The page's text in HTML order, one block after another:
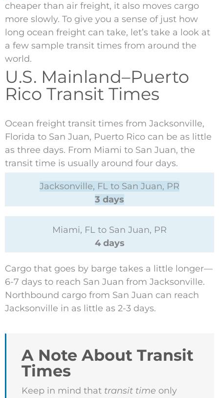
cheaper than air freight, it also moves cargo
more slowly. To give you a sense of just how
long ocean freight can take, let’s take a look at
a few sample transit times from around the
world.
U.S. Mainland–Puerto
Rico Transit Times
Ocean freight transit times from Jacksonville,
Florida to San Juan, Puerto Rico can be as little
as three days. From Miami to San Juan, the
transit time is usually around four days.
Jacksonville, FL to San Juan, PR
3 days
Miami, FL to San Juan, PR
4 days
Cargo that goes by barge takes a little longer—
6-7 days to reach San Juan from Jacksonville.
Northbound cargo from San Juan can reach
Jacksonville in as little as 2-3 days.
A Note About Transit
Times
Keep in mind that transit time only